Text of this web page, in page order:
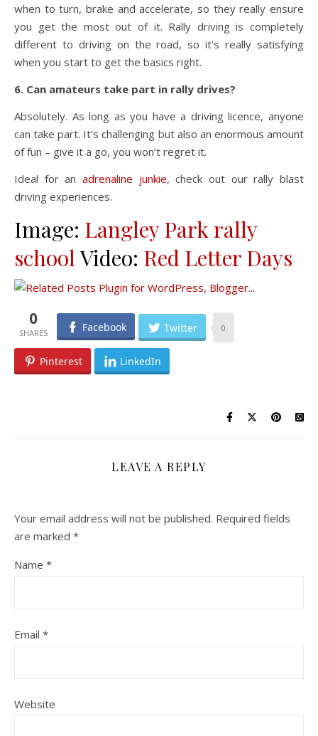
when to turn, brake and accelerate, so they really ensure
you get the most out of it. Rally driving is completely
different to driving on the road, so it’s really satisfying
when you start to get the basics right.
6. Can amateurs take part in rally drives?
Absolutely. As long as you have a driving licence, anyone
can take part. It’s challenging but also an enormous amount
of fun – give it a go, you won’t regret it.
Ideal for an adrenaline junkie, check out our rally blast
driving experiences.
Image: Langley Park rally
school Video: Red Letter Days
0 Facebook Twitter 0
Pinterest LinkedIn
LEAVE A REPLY
Your email address will not be published. Required fields
are marked *
Name *
Email *
Website